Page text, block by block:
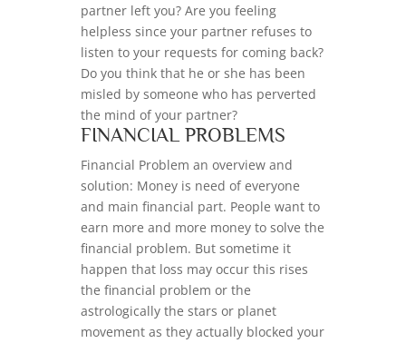
partner left you? Are you feeling
helpless since your partner refuses to
listen to your requests for coming back?
Do you think that he or she has been
misled by someone who has perverted
the mind of your partner?
FINANCIAL PROBLEMS
Financial Problem an overview and
solution: Money is need of everyone
and main financial part. People want to
earn more and more money to solve the
financial problem. But sometime it
happen that loss may occur this rises
the financial problem or the
astrologically the stars or planet
movement as they actually blocked your